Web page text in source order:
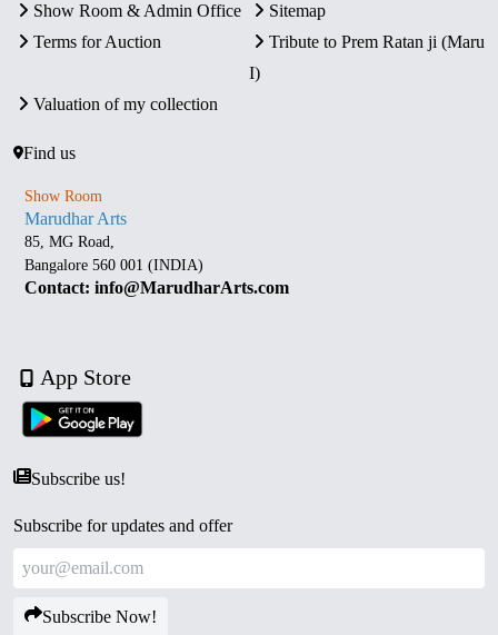
Show Room & Admin Office
Sitemap
Terms for Auction
Tribute to Prem Ratan ji (Maru
I)
Valuation of my collection
Find us
Show Room
Marudhar Arts
85, MG Road,
Bangalore 560 001 (INDIA)
Contact: info@MarudharArts.com
App Store
Subscribe us!
Subscribe for updates and offer
Subscribe Now!